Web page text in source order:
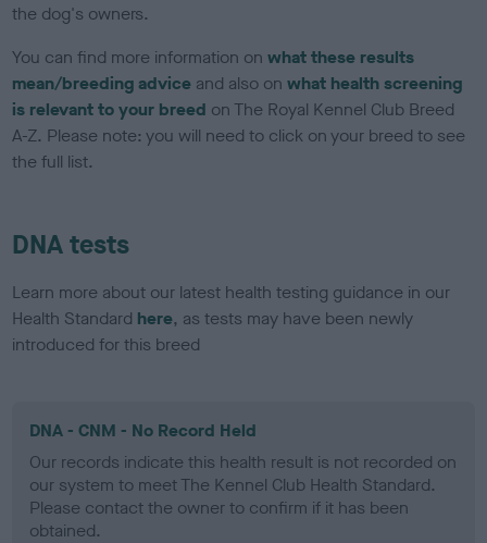
the dog's owners.
You can find more information onwhat these results
mean/breeding advice and also onwhat health screening
is relevant to your breed on The Royal Kennel Club Breed
A-Z. Please note: you will need to click on your breed to see
the full list.
DNA tests
Learn more about our latest health testing guidance in our
Health Standard here, as tests may have been newly
introduced for this breed
DNA - CNM - No Record Held
Our records indicate this health result is not recorded on
our system to meet The Kennel Club Health Standard.
Please contact the owner to confirm if it has been
obtained.